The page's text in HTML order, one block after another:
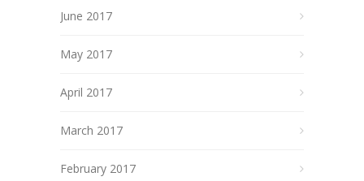
June 2017
May 2017
April 2017
March 2017
February 2017